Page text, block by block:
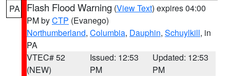
PA Flash Flood Warning (View Text) expires 04:00
PM byCTP (Evanego)
Northumberland, Columbia, Dauphin, Schuylkill, in
PA
VTEC# 52
(NEW)
Issued: 12:53
PM
Updated: 12:53
PM